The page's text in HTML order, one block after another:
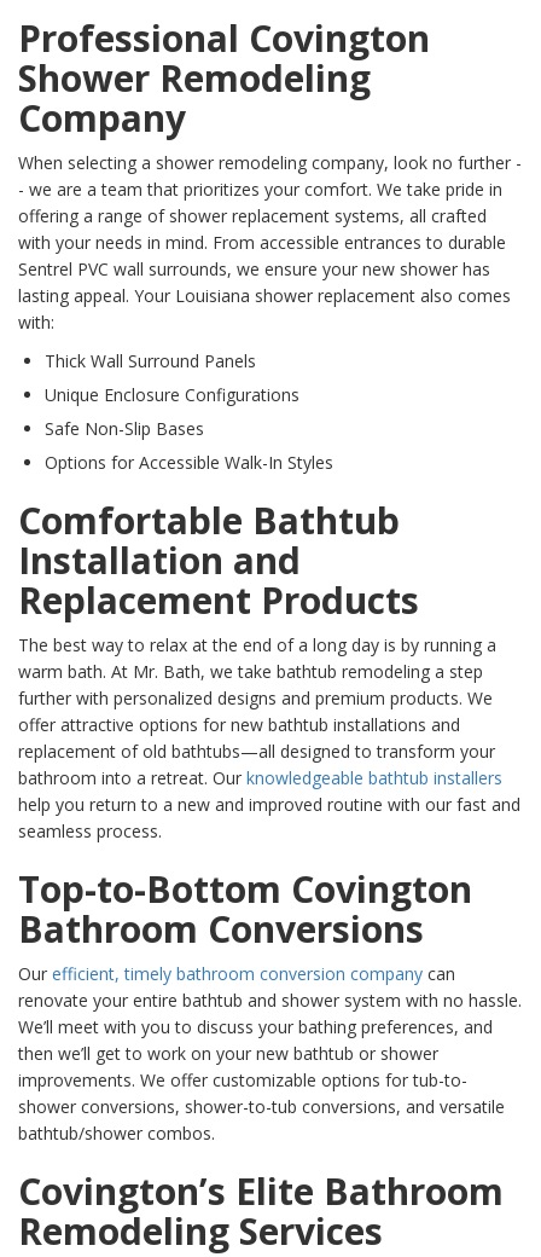
Professional Covington
Shower Remodeling
Company
When selecting a shower remodeling company, look no further -
- we are a team that prioritizes your comfort. We take pride in
offering a range of shower replacement systems, all crafted
with your needs in mind. From accessible entrances to durable
Sentrel PVC wall surrounds, we ensure your new shower has
lasting appeal. Your Louisiana shower replacement also comes
with:
Thick Wall Surround Panels
Unique Enclosure Configurations
Safe Non-Slip Bases
Options for Accessible Walk-In Styles
Comfortable Bathtub
Installation and
Replacement Products
The best way to relax at the end of a long day is by running a
warm bath. At Mr. Bath, we take bathtub remodeling a step
further with personalized designs and premium products. We
offer attractive options for new bathtub installations and
replacement of old bathtubs—all designed to transform your
bathroom into a retreat. Our knowledgeable bathtub installers
help you return to a new and improved routine with our fast and
seamless process.
Top-to-Bottom Covington
Bathroom Conversions
Our efficient, timely bathroom conversion company can
renovate your entire bathtub and shower system with no hassle.
We’ll meet with you to discuss your bathing preferences, and
then we’ll get to work on your new bathtub or shower
improvements. We offer customizable options for tub-to-
shower conversions, shower-to-tub conversions, and versatile
bathtub/shower combos.
Covington’s Elite Bathroom
Remodeling Services